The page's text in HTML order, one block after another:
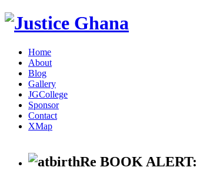
Home
About
Blog
Gallery
JGCollege
Sponsor
Contact
XMap
Re BOOK ALERT: